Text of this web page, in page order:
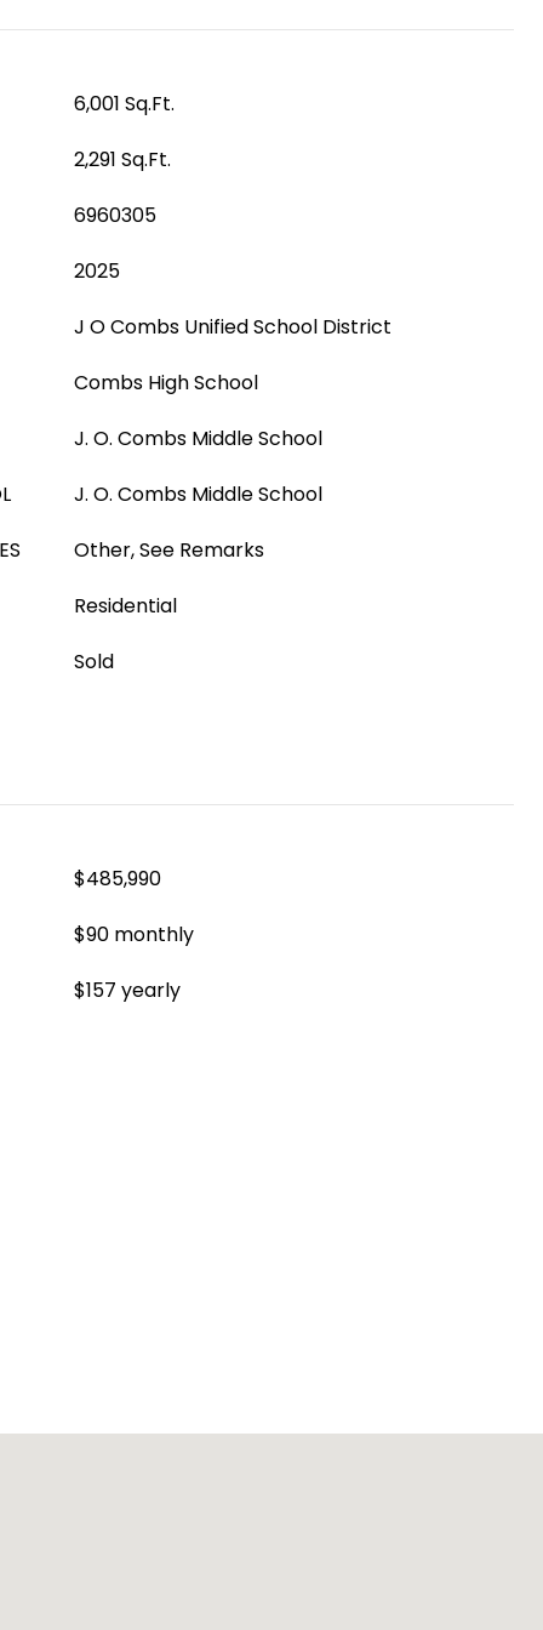
6,001 Sq.Ft.
2,291 Sq.Ft.
6960305
2025
J O Combs Unified School District
Combs High School
J. O. Combs Middle School
J. O. Combs Middle School
Other, See Remarks
Residential
Sold
$485,990
$90 monthly
$157 yearly